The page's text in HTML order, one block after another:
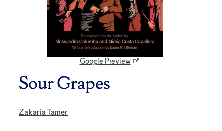
Google Preview
Sour Grapes
Zakaria Tamer